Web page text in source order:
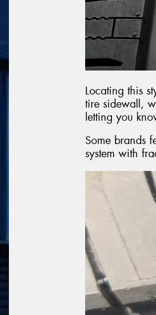
Locating this
tire sidewall,
letting you
Some brands
system with